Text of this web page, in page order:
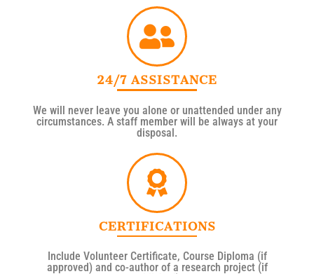
24/7 ASSISTANCE
We will never leave you alone or unattended under any
circumstances. A staff member will be always at your
disposal.
CERTIFICATIONS
Include Volunteer Certificate, Course Diploma (if
approved) and co-author of a research project (if